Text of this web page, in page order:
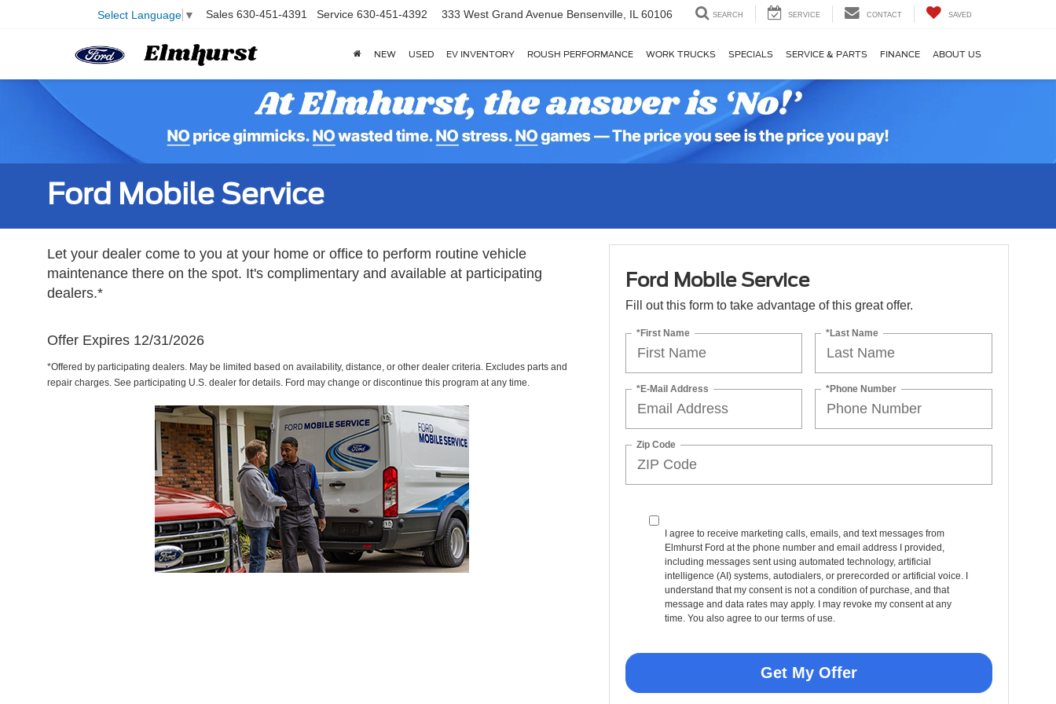
Select Language ▼ Sales 630-451-4391 Service 630-451-4392 333 West Grand Avenue Bensenville, IL 60106 SEARCH SERVICE CONTACT SAVED
NEW USED EV INVENTORY ROUSH PERFORMANCE WORK TRUCKS SPECIALS SERVICE & PARTS FINANCE ABOUT US
Ford Mobile Service
Let your dealer come to you at your home or office to perform routine vehicle
maintenance there on the spot. It's complimentary and available at participating
dealers.*
Offer Expires 12/31/2026
*Offered by participating dealers. May be limited based on availability, distance, or other dealer criteria. Excludes parts and
repair charges. See participating U.S. dealer for details. Ford may change or discontinue this program at any time.
Ford Mobile Service
Fill out this form to take advantage of this great offer.
*First Name *Last Name
*E-Mail Address *Phone Number
Zip Code
I agree to receive marketing calls, emails, and text messages from
Elmhurst Ford at the phone number and email address I provided,
including messages sent using automated technology, artificial
intelligence (AI) systems, autodialers, or prerecorded or artificial voice. I
understand that my consent is not a condition of purchase, and that
message and data rates may apply. I may revoke my consent at any
time. You also agree to our terms of use.
Get My Offer